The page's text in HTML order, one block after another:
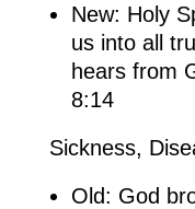
New: Holy
us into all
hears from
8:14
Sickness,
Old: God